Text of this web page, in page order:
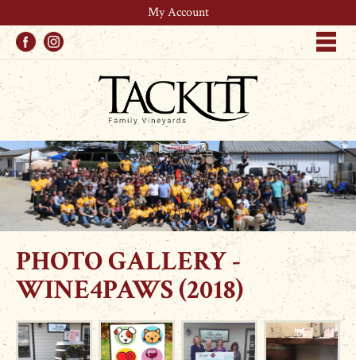
FacebookInstagram
My Account
PHOTO GALLERY -
WINE4PAWS (2018)